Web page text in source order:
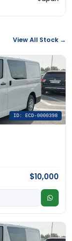
View All Stock →
ID: ECD-0000398
$10,000